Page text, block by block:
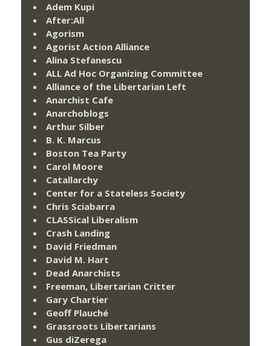
Adem Kupi
After:All
Agorism
Agorist Action Alliance
Alina Stefanescu
ALL Ad Hoc Organizing Committee
Alliance of the Libertarian Left
Anarchist Cafe
Anarchoblogs
Arthur Silber
B. K. Marcus
Boston Tea Party
Carol Moore
Catallarchy
Center for a Stateless Society
Chris Sciabarra
CLASSical Liberalism
Crash Landing
David Friedman
David M. Hart
Dead Anarchists
Freeman, Libertarian Critter
Gary Chartier
Geoff Plauché
Grassroots Libertarians
Gus diZerega